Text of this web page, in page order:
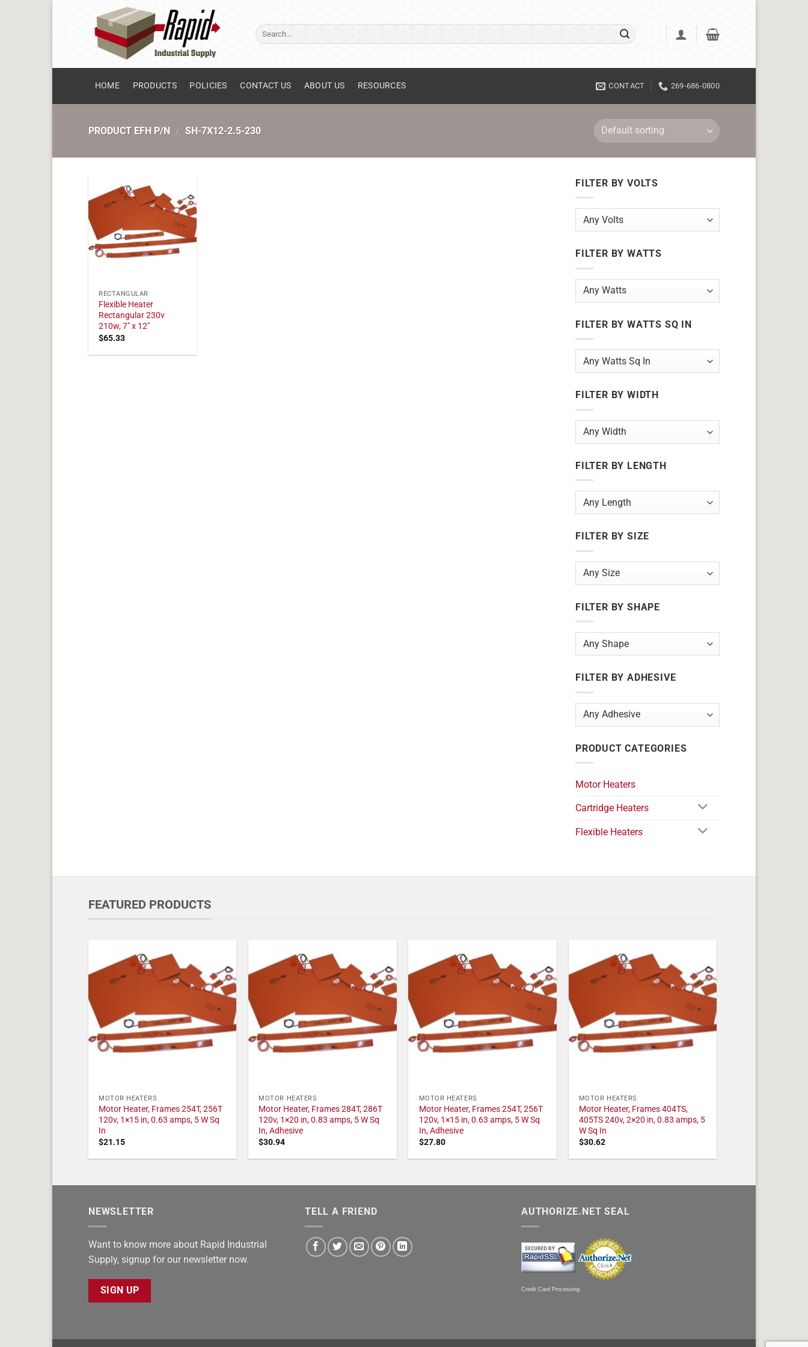
Search
for:
HOME PRODUCTS POLICIES CONTACT US ABOUT US RESOURCES CONTACT 269-686-0800
PRODUCT EFH P/N / SH-7X12-2.5-230
RECTANGULAR
Flexible Heater
Rectangular 230v
210w, 7" x 12"
$65.33
FILTER BY VOLTS
FILTER BY WATTS
FILTER BY WATTS SQ IN
FILTER BY WIDTH
FILTER BY LENGTH
FILTER BY SIZE
FILTER BY SHAPE
FILTER BY ADHESIVE
PRODUCT CATEGORIES
Motor Heaters
Cartridge Heaters
Flexible Heaters
FEATURED PRODUCTS
MOTOR HEATERS
Motor Heater, Frames 254T, 256T
120v, 1×15 in, 0.63 amps, 5 W Sq
In
$21.15
MOTOR HEATERS
Motor Heater, Frames 284T, 286T
120v, 1×20 in, 0.83 amps, 5 W Sq
In, Adhesive
$30.94
MOTOR HEATERS
Motor Heater, Frames 254T, 256T
120v, 1×15 in, 0.63 amps, 5 W Sq
In, Adhesive
$27.80
MOTOR HEATERS
Motor Heater, Frames 404TS,
405TS 240v, 2×20 in, 0.83 amps, 5
W Sq In
$30.62
NEWSLETTER
Want to know more about Rapid Industrial
Supply, signup for our newsletter now.
SIGN UP
TELL A FRIEND AUTHORIZE.NET SEAL
Credit Card Processing